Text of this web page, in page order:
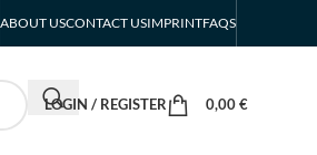
ABOUT USCONTACT USIMPRINTFAQS
LOGIN / REGISTER 0,00€